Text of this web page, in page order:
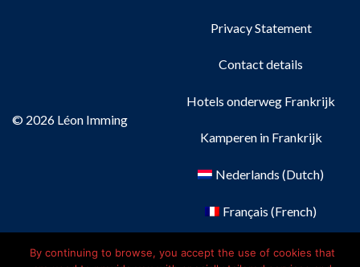
© 2026 Léon Imming
Privacy Statement
Contact details
Hotels onderweg Frankrijk
Kamperen in Frankrijk
Nederlands (Dutch)
Français (French)
Deutsch( German)
By continuing to browse, you accept the use of cookies that